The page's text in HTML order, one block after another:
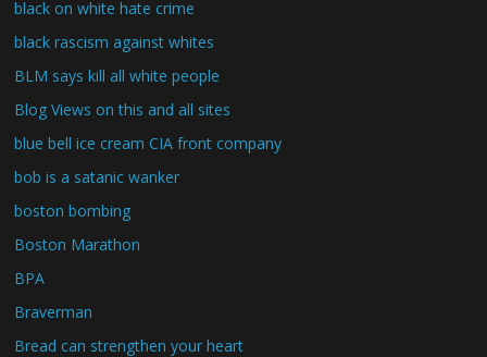
black on white hate crime
black rascism against whites
BLM says kill all white people
Blog Views on this and all sites
blue bell ice cream CIA front company
bob is a satanic wanker
boston bombing
Boston Marathon
BPA
Braverman
Bread can strengthen your heart